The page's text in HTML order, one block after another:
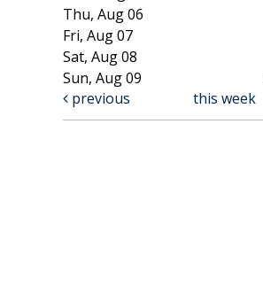
Thu, Aug 06
Fri, Aug 07
Sat, Aug 08
Sun, Aug 09
previous
this week